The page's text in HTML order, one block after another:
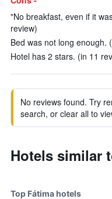
"No breakfast, even if it
review)
Bed was not long enough.
Hotel has 2 stars. (in 11
No reviews found. Try
search, or clear all to
Hotels similar
Top Fátima hotels